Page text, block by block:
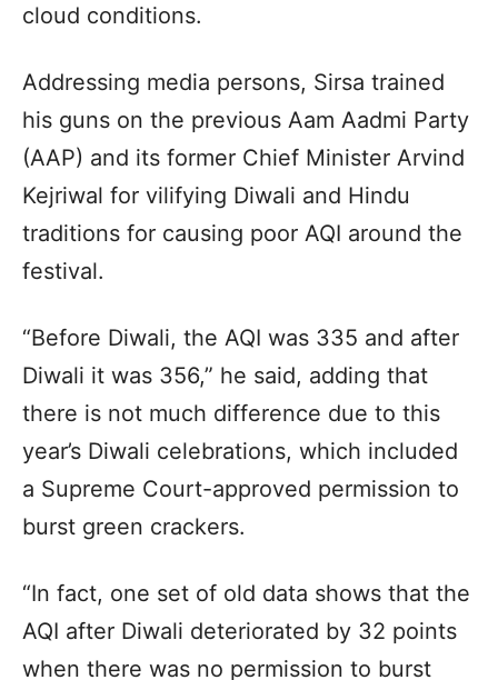
cloud conditions.
Addressing media persons, Sirsa trained
his guns on the previous Aam Aadmi Party
(AAP) and its former Chief Minister Arvind
Kejriwal for vilifying Diwali and Hindu
traditions for causing poor AQI around the
festival.
“Before Diwali, the AQI was 335 and after
Diwali it was 356,” he said, adding that
there is not much difference due to this
year’s Diwali celebrations, which included
a Supreme Court-approved permission to
burst green crackers.
“In fact, one set of old data shows that the
AQI after Diwali deteriorated by 32 points
when there was no permission to burst